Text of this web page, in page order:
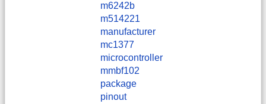
m6242b
m514221
manufacturer
mc1377
microcontroller
mmbf102
package
pinout